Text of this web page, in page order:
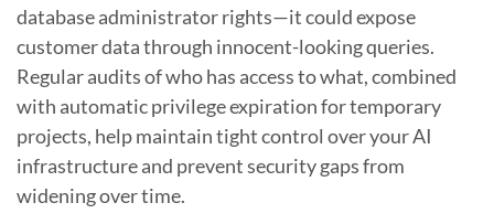
database administrator rights—it could expose
customer data through innocent-looking queries.
Regular audits of who has access to what, combined
with automatic privilege expiration for temporary
projects, help maintain tight control over your AI
infrastructure and prevent security gaps from
widening over time.